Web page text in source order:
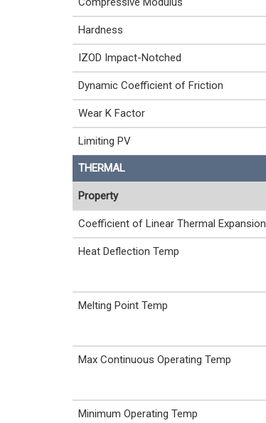
Hardness
IZOD Impact-Notched
Dynamic Coefficient of Friction
Wear K Factor
Limiting PV
THERMAL
Property
Coefficient of Linear Thermal Expansion
Heat Deflection Temp
Melting Point Temp
Max Continuous Operating Temp
Minimum Operating Temp